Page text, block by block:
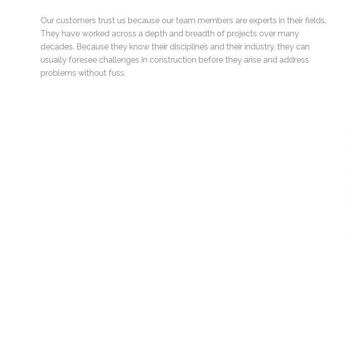
Our customers trust us because our team members are experts in their fields.
They have worked across a depth and breadth of projects over many
decades. Because they know their disciplines and their industry, they can
usually foresee challenges in construction before they arise and address
problems without fuss.